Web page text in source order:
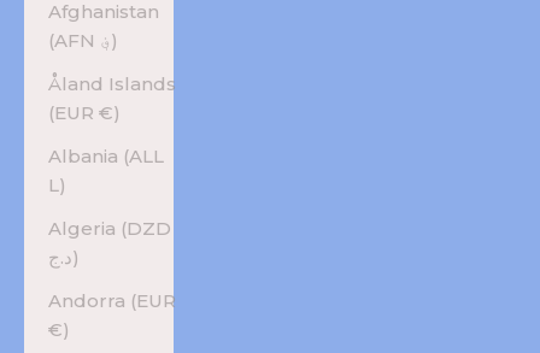
Afghanistan
(AFN ؋)
Åland Islands
(EUR €)
Albania (ALL
L)
Algeria (DZD
د.ج)
Andorra (EUR
€)